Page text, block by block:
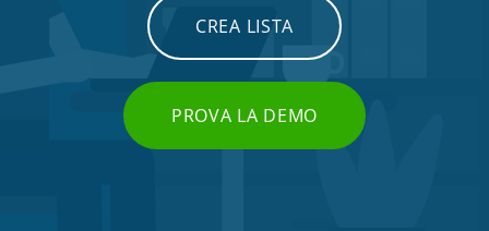
CREA LISTA
PROVA LA DEMO